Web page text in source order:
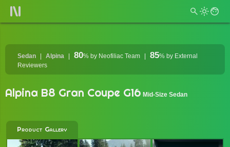
Sedan Alpina 80% by Neofiliac Team 85% by External
Reviewers
Alpina B8 Gran Coupe G16 Mid-Size Sedan
Product Gallery